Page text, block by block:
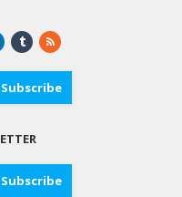
Subscribe
Subscribe